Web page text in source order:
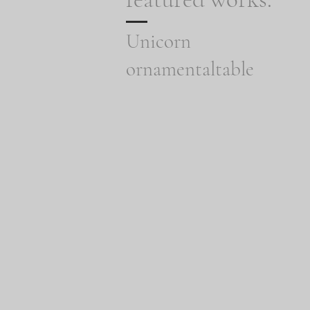
Unicorn
ornamentaltable